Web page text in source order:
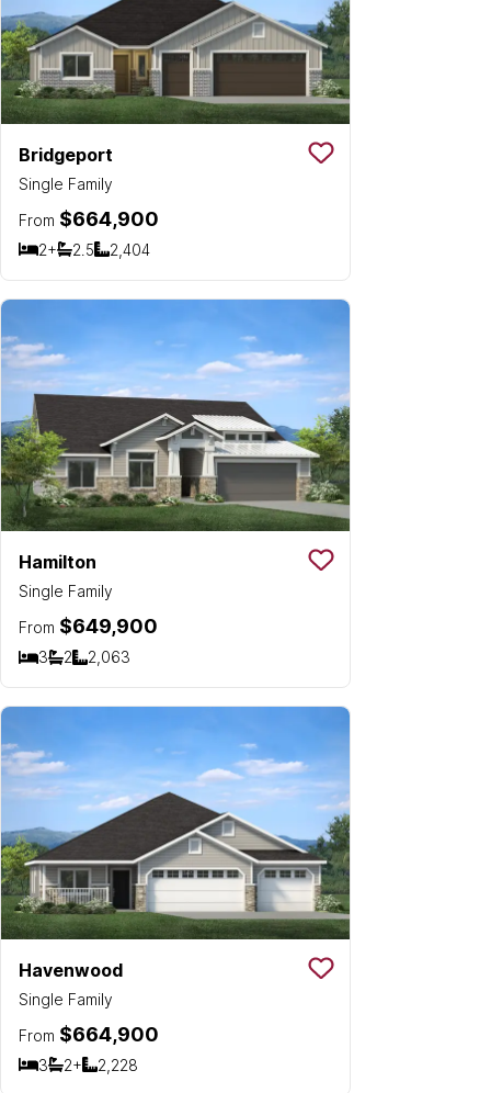
Bridgeport
Single Family
Save To
From $664,900
2+
Bedrooms
2.5
Bathrooms
2,404
SQ FT
Hamilton
Single Family
Save To
From $649,900
3
Bedrooms
2
Bathrooms
2,063
SQ FT
Havenwood
Single Family
Save To
From $664,900
3
Bedrooms
2+
Bathrooms
2,228
SQ FT